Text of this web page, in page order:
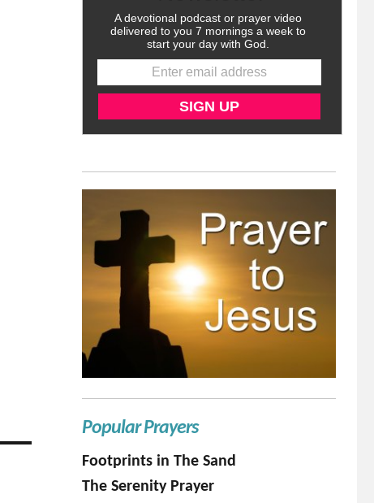
Popular Prayers
Footprints in The Sand
The Serenity Prayer